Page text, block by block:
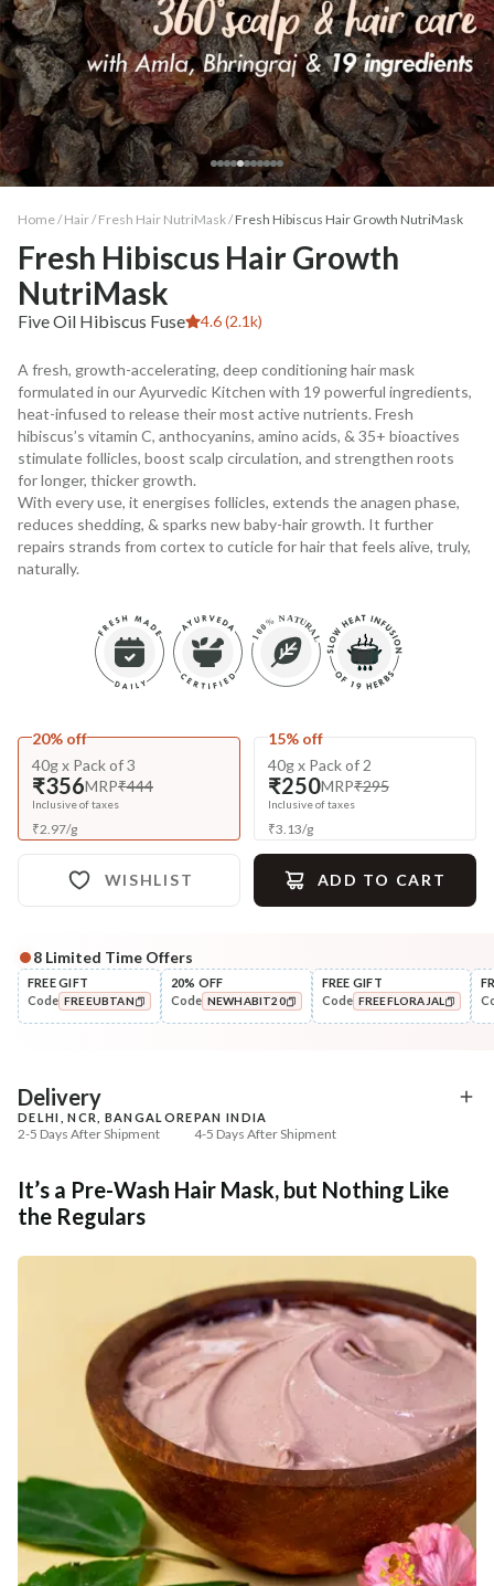
Home / Hair/ Fresh Hair NutriMask/Fresh Hibiscus Hair Growth NutriMask
Fresh Hibiscus Hair Growth
NutriMask
Five Oil Hibiscus Fuse 4.6 (2.1k)
A fresh, growth-accelerating, deep conditioning hair mask
formulated in our Ayurvedic Kitchen with 19 powerful ingredients,
heat-infused to release their most active nutrients. Fresh
hibiscus’s vitamin C, anthocyanins, amino acids, & 35+ bioactives
stimulate follicles, boost scalp circulation, and strengthen roots
for longer, thicker growth.
With every use, it energises follicles, extends the anagen phase,
reduces shedding, & sparks new baby-hair growth. It further
repairs strands from cortex to cuticle for hair that feels alive, truly,
naturally.
20% off
40g x Pack of 3
₹356MRP₹444
Inclusive of taxes
₹2.97/g
15% off
40g x Pack of 2
₹250MRP₹295
Inclusive of taxes
₹3.13/g
WISHLIST ADD TO CART
Complete Your All-Natural Regime
Cleanse
Five Oil Hibiscus Repair
+ ADD
Condition
Hibiscus Damage
8 Limited Time Offers
FREE GIFT
Code FREEUBTAN
20% OFF
Code NEWHABIT20
FREE GIFT
Code FREEFLORAJAL
Delivery
DELHI, NCR, BANGALORE
2-5 Days After Shipment
PAN INDIA
4-5 Days After Shipment
Cash on delivery available at ₹20 COD charges
Additional Information
NaturoHabit Private Limited GP-26, Sector 18, Gurugram, Haryana - 122015
COUNTRY OF ORIGIN
NODAL OFFICER DETAIL
Madhuri Pandey madhuri@nathabit.in
It’s a Pre-Wash Hair Mask, but Nothing Like
the Regulars